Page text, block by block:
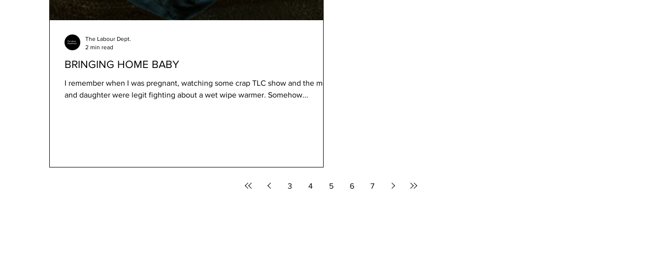
BRINGING HOME BABY
I remember when I was pregnant, watching some crap TLC show and the mom
and daughter were legit fighting about a wet wipe warmer. Somehow...
The Labour Dept.
2 min read
3 4 5 6 7